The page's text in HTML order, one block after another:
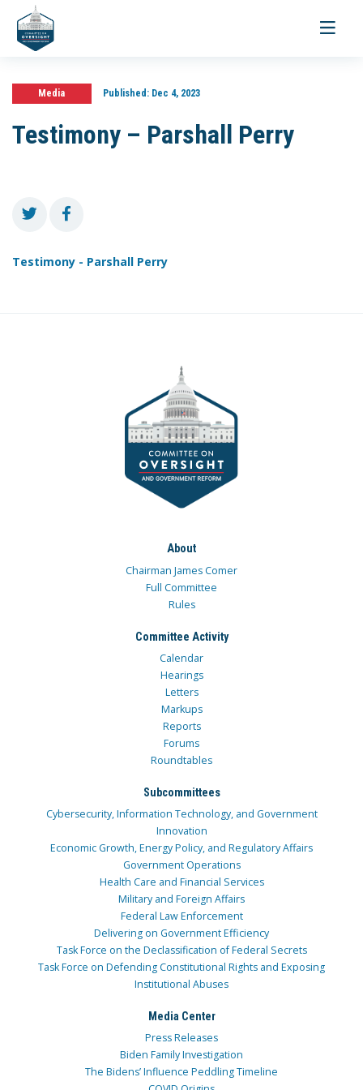
Toggle
Media Published:Dec 4, 2023
Testimony – Parshall Perry
Testimony - Parshall Perry
About
Chairman James Comer
Full Committee
Rules
Committee Activity
Calendar
Hearings
Letters
Markups
Reports
Forums
Roundtables
Subcommittees
Cybersecurity, Information Technology, and Government
Innovation
Economic Growth, Energy Policy, and Regulatory Affairs
Government Operations
Health Care and Financial Services
Military and Foreign Affairs
Federal Law Enforcement
Delivering on Government Efficiency
Task Force on the Declassification of Federal Secrets
Task Force on Defending Constitutional Rights and Exposing
Institutional Abuses
Media Center
Press Releases
Biden Family Investigation
The Bidens’ Influence Peddling Timeline